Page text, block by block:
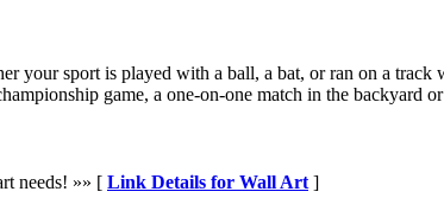
your sport is played with a ball, a bat, or ran on a
game, a one-on-one match in the backyard
needs! »» [ Link Details for Wall Art ]